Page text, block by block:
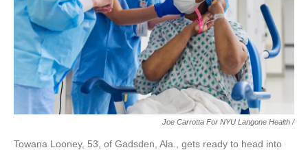
Joe Carrotta For NYU Langone Health /
Towana Looney, 53, of Gadsden, Ala., gets ready to head into